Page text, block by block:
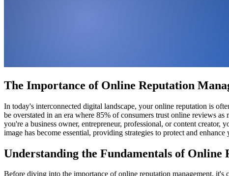
The Importance of Online Reputation
In today's interconnected digital landscape, your online reputation is
be overstated in an era where 85% of consumers trust online reviews
you're a business owner, entrepreneur, professional, or content
image has become essential, providing strategies to protect and
Understanding the Fundamentals of Online
Before diving into the importance of online reputation management,